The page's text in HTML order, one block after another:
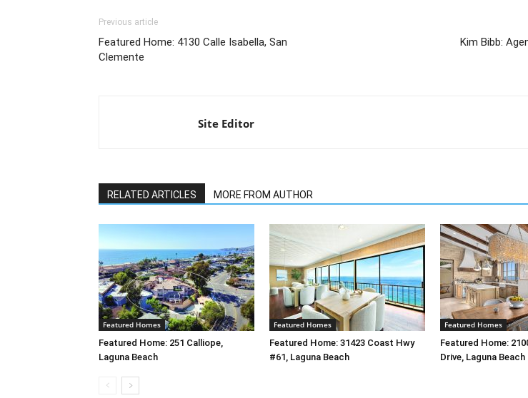
Previous article
Featured Home: 4130 Calle Isabella, San
Clemente
Kim Bibb:
Site Editor
RELATED ARTICLES MORE FROM AUTHOR
Featured Homes
Featured Home: 251 Calliope,
Laguna Beach
Featured Homes
Featured Home: 31423 Coast Hwy
#61, Laguna Beach
Featured Homes
Featured Home:
Drive, Laguna Beach